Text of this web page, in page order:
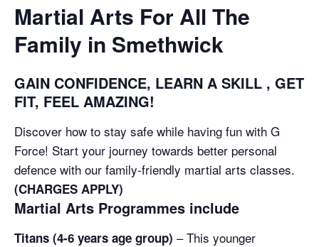
Martial Arts For All The
Family in Smethwick
GAIN CONFIDENCE, LEARN A SKILL , GET
FIT, FEEL AMAZING!
Discover how to stay safe while having fun with G
Force! Start your journey towards better personal
defence with our family-friendly martial arts classes.
(CHARGES APPLY)
Martial Arts Programmes include
Titans (4-6 years age group) – This younger